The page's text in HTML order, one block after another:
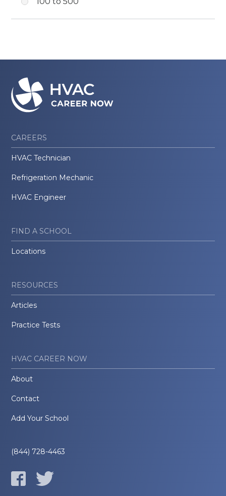
CAREERS
HVAC Technician
Refrigeration Mechanic
HVAC Engineer
FIND A SCHOOL
Locations
RESOURCES
Articles
Practice Tests
HVAC CAREER NOW
About
Contact
Add Your School
(844) 728-4463